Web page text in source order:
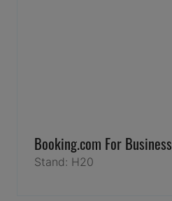
Booking.com For Business
Stand: H20